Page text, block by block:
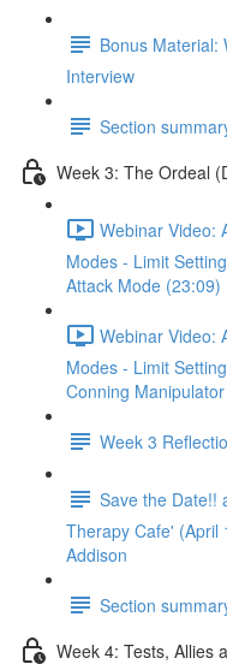
Bonus Material:
Interview
Section
Week 3: The Ordeal
Webinar Video:
Modes - Limit
Attack Mode (23:09)
Webinar Video:
Modes - Limit
Conning
Week 3
Save the Date!!
Therapy Cafe' (April
Addison
Section
Week 4: Tests, Allies